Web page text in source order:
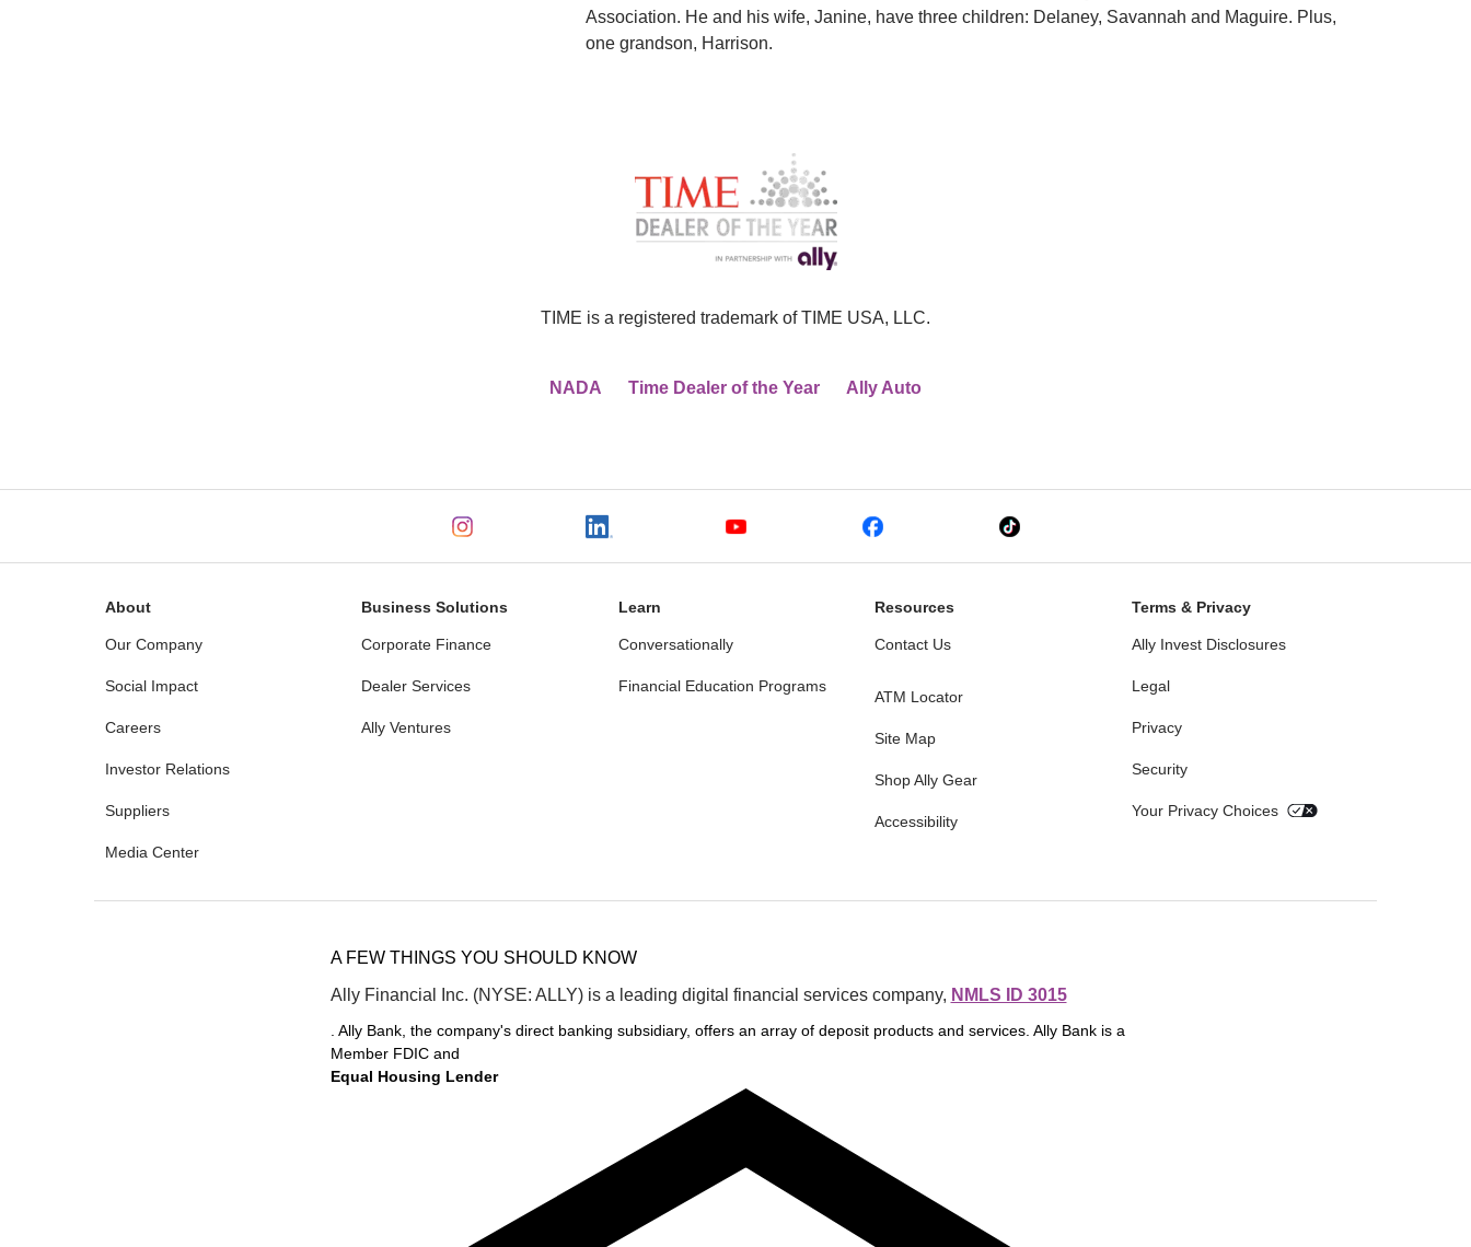
Association. He and his wife, Janine, have three children: Delaney, Savannah and Maguire. Plus,
one grandson, Harrison.
TIME is a registered trademark of TIME USA, LLC.
NADA Time Dealer of the Year Ally Auto
About
Our Company
Social Impact
Careers
Investor Relations
Suppliers
Media Center
Business Solutions
Corporate Finance
Dealer Services
Ally Ventures
Learn
Conversationally
Financial Education Programs
Resources
Contact Us
ATM Locator
Site Map
Shop Ally Gear
Accessibility
Terms & Privacy
Ally Invest Disclosures
Legal
Privacy
Security
Your Privacy Choices
A FEW THINGS YOU SHOULD KNOW
Ally Financial Inc. (NYSE: ALLY) is a leading digital financial services company, NMLS ID 3015
. Ally Bank, the company's direct banking subsidiary, offers an array of deposit products and services. Ally Bank is a
Member FDIC and
Equal Housing Lender